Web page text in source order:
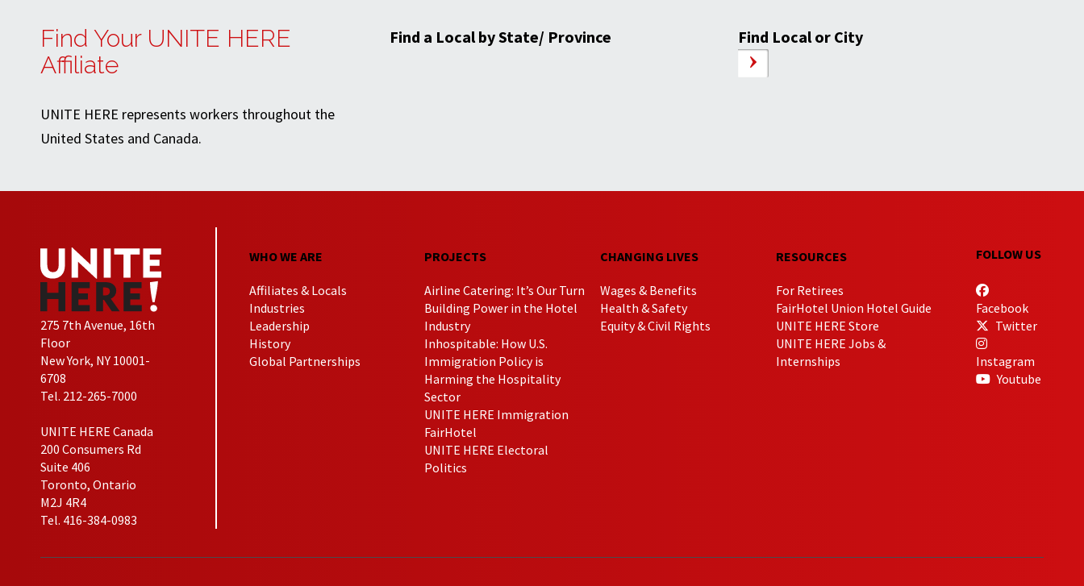
Find Your UNITE HERE
Affiliate
UNITE HERE represents workers throughout the
United States and Canada.
Find a Local by State/ Province Find Local or City
275 7th Avenue, 16th
Floor
New York, NY 10001-
6708
Tel. 212-265-7000
UNITE HERE Canada
200 Consumers Rd
Suite 406
Toronto, Ontario
M2J 4R4
Tel. 416-384-0983
WHO WE ARE
Affiliates & Locals
Industries
Leadership
History
Global Partnerships
PROJECTS
Airline Catering: It’s Our Turn
Building Power in the Hotel
Industry
Inhospitable: How U.S.
Immigration Policy is
Harming the Hospitality
Sector
UNITE HERE Immigration
FairHotel
UNITE HERE Electoral
Politics
CHANGING LIVES
Wages & Benefits
Health & Safety
Equity & Civil Rights
RESOURCES
For Retirees
FairHotel Union Hotel Guide
UNITE HERE Store
UNITE HERE Jobs &
Internships
FOLLOW US
Facebook
Twitter
Instagram
Youtube